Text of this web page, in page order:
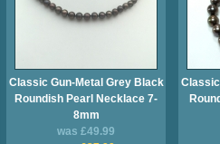
Classic Gun-Metal Grey Black
Roundish Pearl Necklace 7-
8mm
was £49.99